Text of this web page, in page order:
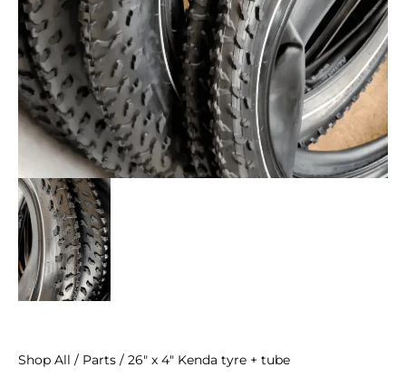
Shop All / Parts / 26″ x 4″ Kenda tyre + tube